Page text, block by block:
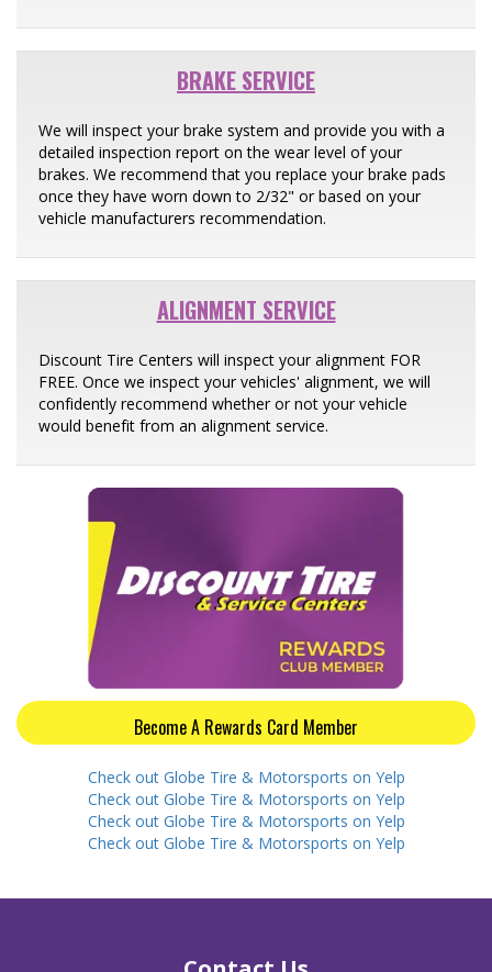
BRAKE SERVICE
We will inspect your brake system and provide you with a
detailed inspection report on the wear level of your
brakes. We recommend that you replace your brake pads
once they have worn down to 2/32" or based on your
vehicle manufacturers recommendation.
ALIGNMENT SERVICE
Discount Tire Centers will inspect your alignment FOR
FREE. Once we inspect your vehicles' alignment, we will
confidently recommend whether or not your vehicle
would benefit from an alignment service.
Become A Rewards Card Member
Check out Globe Tire & Motorsports on Yelp
Check out Globe Tire & Motorsports on Yelp
Check out Globe Tire & Motorsports on Yelp
Check out Globe Tire & Motorsports on Yelp